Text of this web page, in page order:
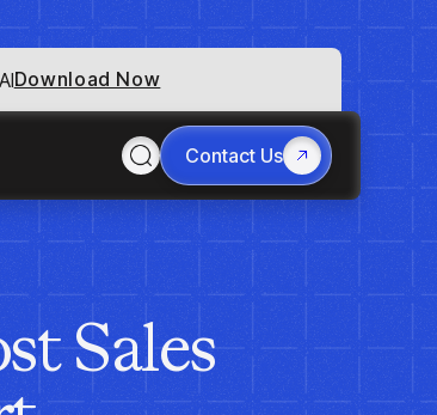
Download Now
Contact Us
Sales